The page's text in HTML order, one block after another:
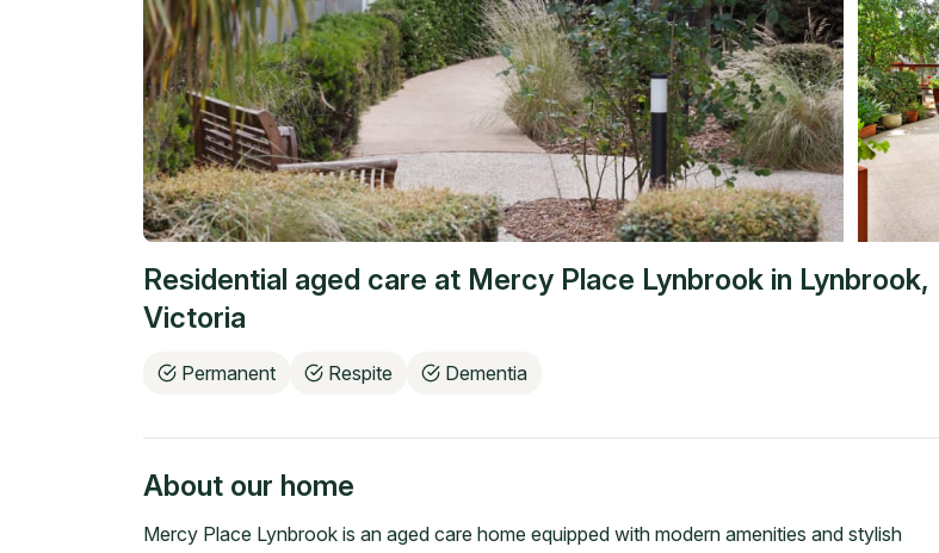
Residential aged care at Mercy Place Lynbrook in Lynbrook,
Victoria
Permanent Respite Dementia
About our home
Mercy Place Lynbrook is an aged care home equipped with modern amenities and stylish